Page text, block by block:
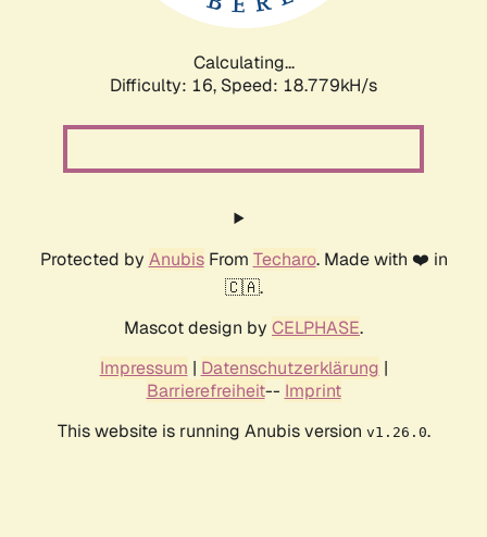
Calculating...
Difficulty: 16, Speed: 18.779kH/s
Protected by AnubisFrom Techaro. Made with ❤️ in
🇨🇦.
Mascot design by CELPHASE.
Impressum | Datenschutzerklärung |
Barrierefreiheit-- Imprint
This website is running Anubis version v1.26.0.